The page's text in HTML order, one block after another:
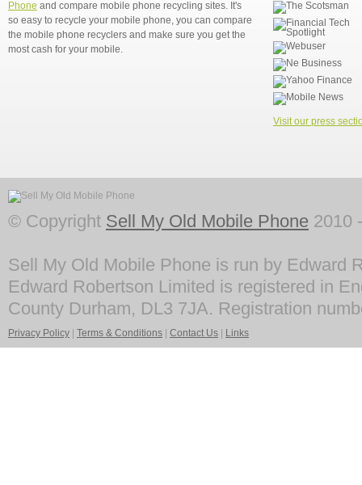
Phone and compare mobile phone recycling sites. It's
so easy to recycle your mobile phone, you can compare
the mobile phone recyclers and make sure you get the
most cash for your mobile.
Visit our press
© Copyright Sell My Old Mobile Phone 2010
Sell My Old Mobile Phone is run by Edward
Edward Robertson Limited is registered in
County Durham, DL3 7JA. Registration
Privacy Policy Terms & Conditions Contact Us Links